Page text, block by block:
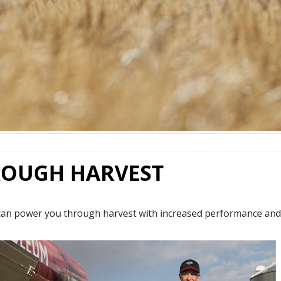
HARVEST
power you through harvest with increased performance and